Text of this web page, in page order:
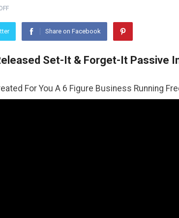
Share on Facebook
Set-It & Forget-It Passive
A 6 Figure Business Running Free